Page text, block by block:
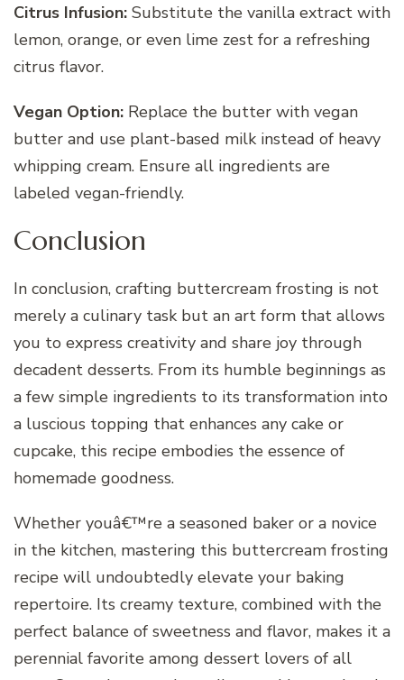
Citrus Infusion: Substitute the vanilla extract with
lemon, orange, or even lime zest for a refreshing
citrus flavor.
Vegan Option: Replace the butter with vegan
butter and use plant-based milk instead of heavy
whipping cream. Ensure all ingredients are
labeled vegan-friendly.
Conclusion
In conclusion, crafting buttercream frosting is not
merely a culinary task but an art form that allows
you to express creativity and share joy through
decadent desserts. From its humble beginnings as
a few simple ingredients to its transformation into
a luscious topping that enhances any cake or
cupcake, this recipe embodies the essence of
homemade goodness.
Whether youâ€™re a seasoned baker or a novice
in the kitchen, mastering this buttercream frosting
recipe will undoubtedly elevate your baking
repertoire. Its creamy texture, combined with the
perfect balance of sweetness and flavor, makes it a
perennial favorite among dessert lovers of all